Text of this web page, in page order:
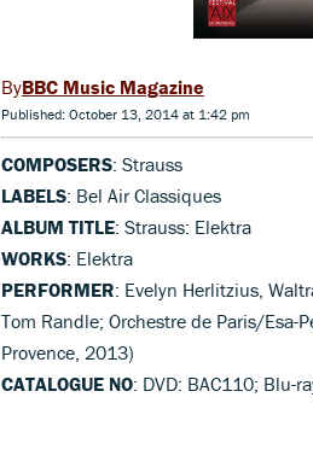
BBC Music Magazine
Published: October 13, 2014 at 1:42 pm
COMPOSERS: Strauss
LABELS: Bel Air Classiques
ALBUM TITLE: Strauss: Elektra
WORKS: Elektra
PERFORMER: Evelyn Herlitzius,
Tom Randle; Orchestre de Paris/Esa-
Provence, 2013)
CATALOGUE NO: DVD: BAC110; Blu-